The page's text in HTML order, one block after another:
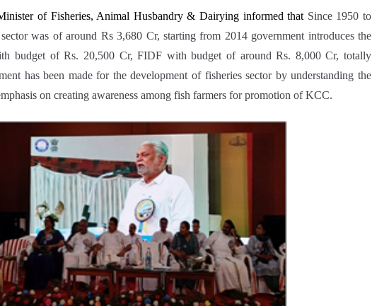
of Fisheries, Animal Husbandry & Dairying informed that Since 1950 to
was of around Rs 3,680 Cr, starting from 2014 government introduces the
budget of Rs. 20,500 Cr, FIDF with budget of around Rs. 8,000 Cr, totally
has been made for the development of fisheries sector by understanding the
on creating awareness among fish farmers for promotion of KCC.